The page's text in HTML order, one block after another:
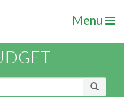
Menu